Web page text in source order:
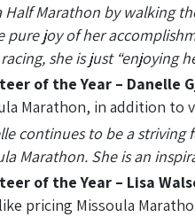
Marathon by walking
pure joy of her
she is just “enjoying
of the Year – Danelle
Marathon, in addition to
continues to be a
Marathon. She is an
of the Year – Lisa
pricing Missoula